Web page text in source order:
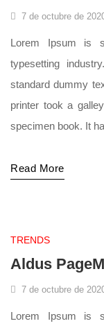
7 de octubre de
Lorem Ipsum is
typesetting
standard dummy
printer took a
specimen book. It
Read More
TRENDS
Aldus
7 de octubre de
Lorem Ipsum is